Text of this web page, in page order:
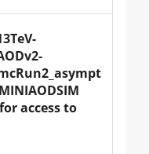
access to